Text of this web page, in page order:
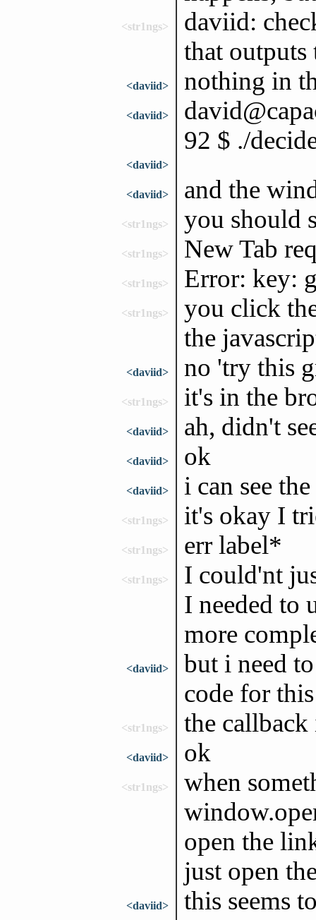
<str1ngs>
daviid:
that outputs
<daviid> nothing in
<daviid>
92 $ ./
<daviid>
<daviid> and the
<str1ngs> you should
<str1ngs> New Tab
<str1ngs> Error: key:
<str1ngs>
you click
the
<daviid> no 'try this
<str1ngs> it's in the
<daviid> ah, didn't
<daviid> ok
<daviid> i can see
<str1ngs> it's okay I
<str1ngs> err label*
<str1ngs>
I could'nt
I needed to
more
<daviid>
but i need
code for
<str1ngs> the
<daviid> ok
<str1ngs>
when
open the
just open
<daviid>
this seems